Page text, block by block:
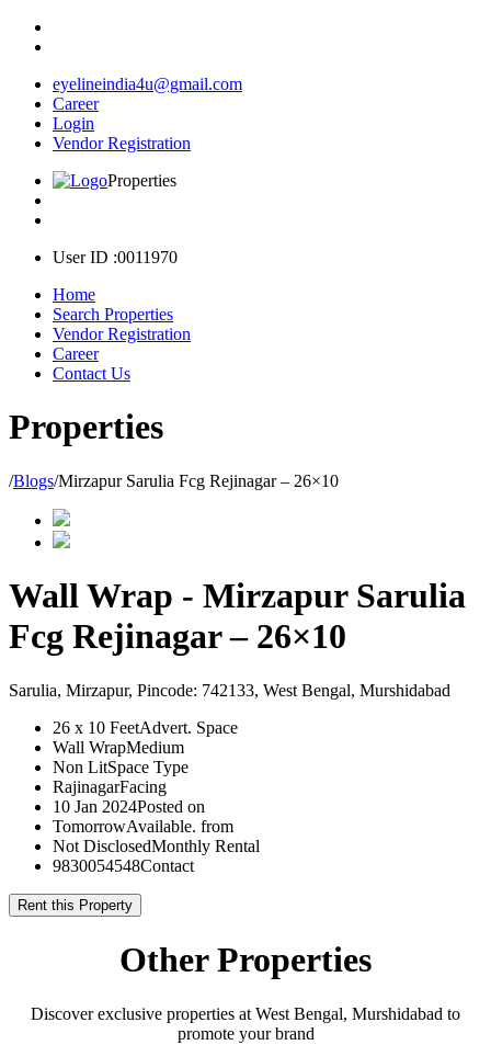
eyelineindia4u@gmail.com
Career
Login
Vendor Registration
Properties
User ID :0011970
Home
Search Properties
Vendor Registration
Career
Contact Us
Properties
/Blogs/Mirzapur Sarulia Fcg Rejinagar – 26×10
Wall Wrap - Mirzapur Sarulia
Fcg Rejinagar – 26×10
Sarulia, Mirzapur, Pincode: 742133, West Bengal, Murshidabad
26 x 10 FeetAdvert. Space
Wall WrapMedium
Non LitSpace Type
RajinagarFacing
10 Jan 2024Posted on
TomorrowAvailable. from
Not DisclosedMonthly Rental
9830054548Contact
Rent this Property
Other Properties
Discover exclusive properties at West Bengal, Murshidabad to
promote your brand